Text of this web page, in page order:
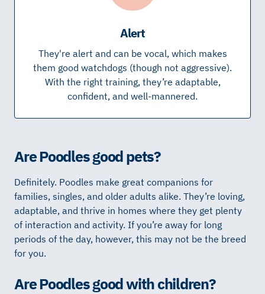
Alert
They're alert and can be vocal, which makes
them good watchdogs (though not aggressive).
With the right training, they’re adaptable,
confident, and well-mannered.
Are Poodles good pets?
Definitely. Poodles make great companions for
families, singles, and older adults alike. They’re loving,
adaptable, and thrive in homes where they get plenty
of interaction and activity. If you’re away for long
periods of the day, however, this may not be the breed
for you.
Are Poodles good with children?